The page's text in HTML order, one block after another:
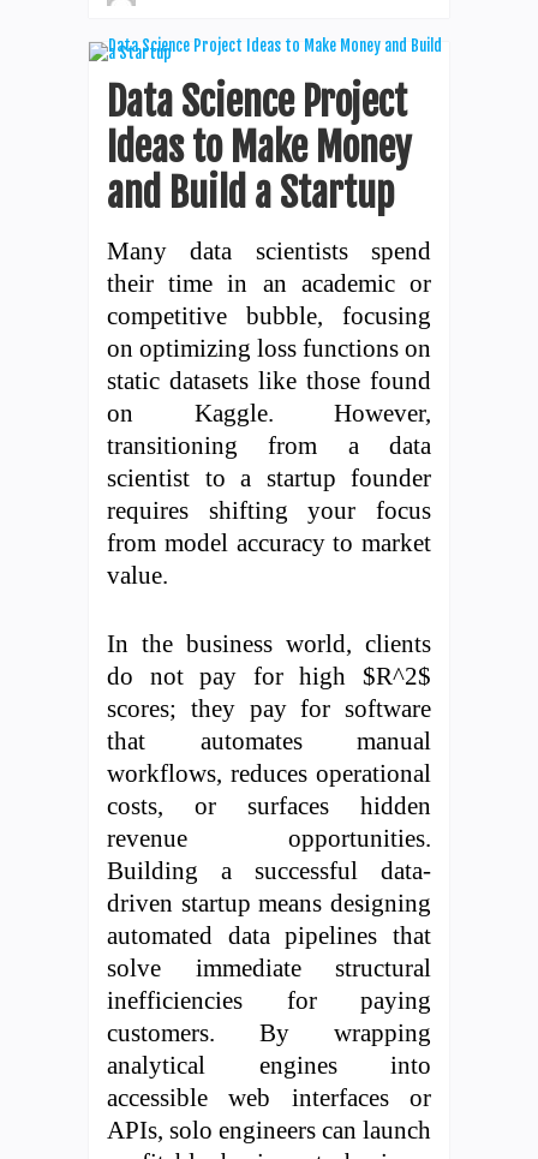
Data Science Project
Ideas to Make Money
and Build a Startup
Many data scientists spend
their time in an academic or
competitive bubble, focusing
on optimizing loss functions on
static datasets like those found
on Kaggle. However,
transitioning from a data
scientist to a startup founder
requires shifting your focus
from model accuracy to market
value.
In the business world, clients
do not pay for high $R^2$
scores; they pay for software
that automates manual
workflows, reduces operational
costs, or surfaces hidden
revenue opportunities.
Building a successful data-
driven startup means designing
automated data pipelines that
solve immediate structural
inefficiencies for paying
customers. By wrapping
analytical engines into
accessible web interfaces or
APIs, solo engineers can launch